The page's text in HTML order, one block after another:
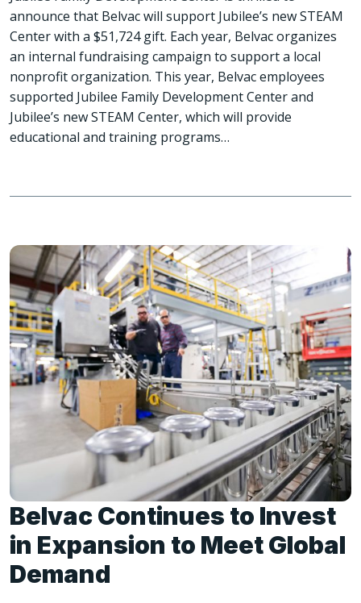
announce that Belvac will support Jubilee’s new STEAM
Center with a $51,724 gift. Each year, Belvac organizes
an internal fundraising campaign to support a local
nonprofit organization. This year, Belvac employees
supported Jubilee Family Development Center and
Jubilee’s new STEAM Center, which will provide
educational and training programs…
Belvac Continues to Invest
in Expansion to Meet Global
Demand